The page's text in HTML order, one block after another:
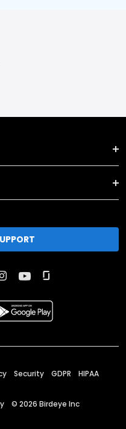
Security GDPR HIPAA
© 2026 Birdeye Inc